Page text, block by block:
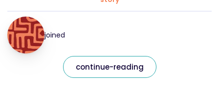
joined
continue-reading